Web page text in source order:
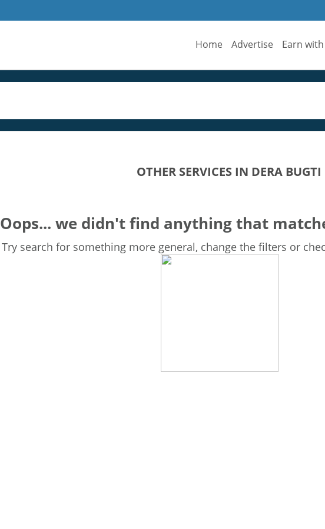
Home Advertise Earn
OTHER SERVICES IN DERA BUGTI
Oops... we didn't find anything that
Try search for something more general, change the filters or